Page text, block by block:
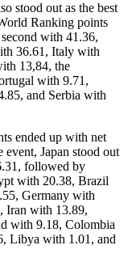
stood out as the best
Ranking points
with 41.36,
36.61, Italy with
13,84, the
with 9.71,
and Serbia with
ended up with net
Japan stood out
followed by
with 20.38, Brazil
Germany with
Iran with 13.89,
with 9.18, Colombia
Libya with 1.01, and